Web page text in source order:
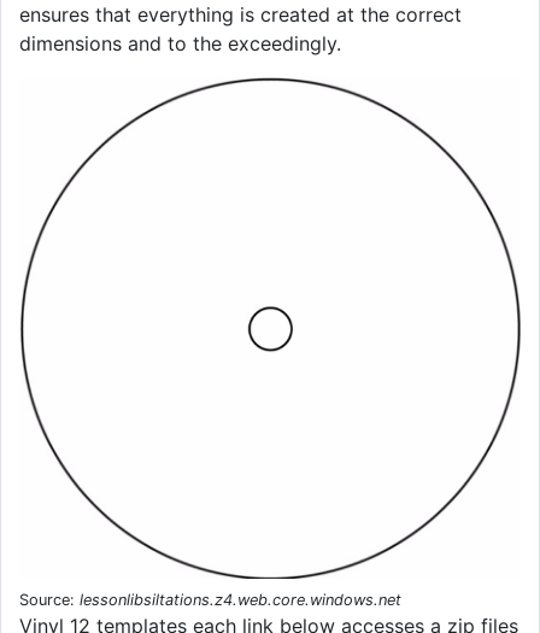
ensures that everything is created at the correct
dimensions and to the exceedingly.
Source: lessonlibsiltations.z4.web.core.windows.net
Vinyl 12 templates each link below accesses a zip files